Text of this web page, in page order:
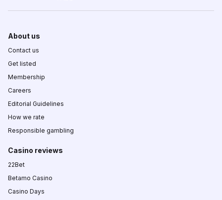
About us
Contact us
Get listed
Membership
Careers
Editorial Guidelines
How we rate
Responsible gambling
Casino reviews
22Bet
Betamo Casino
Casino Days